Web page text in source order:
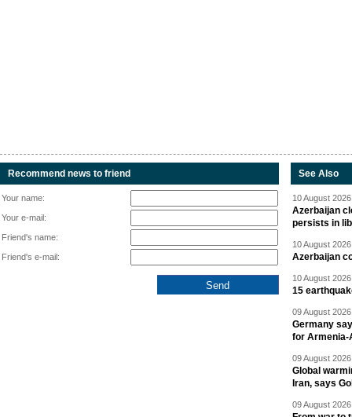
Recommend news to friend
Your name:
Your e-mail:
Friend's name:
Friend's e-mail:
See Also
10 August
Azerbaijan
persists in
10 August
Azerbaijan
10 August
15
09 August
Germany
for Armenia-
09 August
Global
Iran, says
09 August